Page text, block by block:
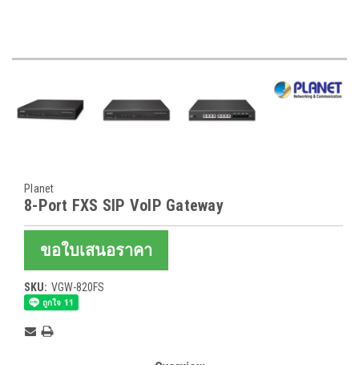
Planet
8-Port FXS SIP VoIP Gateway
ขอใบเสนอราคา
SKU: VGW-820FS
Stock: